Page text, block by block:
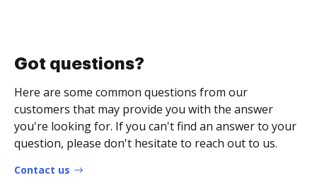
Got questions?
Here are some common questions from our
customers that may provide you with the answer
you're looking for. If you can't find an answer to your
question, please don't hesitate to reach out to us.
Contact us